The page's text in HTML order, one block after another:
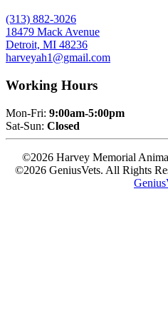
(313) 882-3026
18479 Mack Avenue
Detroit, MI 48236
harveyah1@gmail.com
Working Hours
Mon-Fri: 9:00am-5:00pm
Sat-Sun: Closed
©2026 Harvey Memorial
©2026 GeniusVets. All Rights